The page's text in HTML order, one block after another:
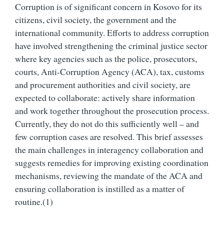
Corruption is of significant concern in Kosovo for its
citizens, civil society, the government and the
international community. Efforts to address corruption
have involved strengthening the criminal justice sector
where key agencies such as the police, prosecutors,
courts, Anti-Corruption Agency (ACA), tax, customs
and procurement authorities and civil society, are
expected to collaborate: actively share information
and work together throughout the prosecution process.
Currently, they do not do this sufficiently well – and
few corruption cases are resolved. This brief assesses
the main challenges in interagency collaboration and
suggests remedies for improving existing coordination
mechanisms, reviewing the mandate of the ACA and
ensuring collaboration is instilled as a matter of
routine.(1)